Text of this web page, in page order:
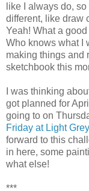
like I always do,
different, like draw
Yeah! What a
Who knows what I
making things and
sketchbook this
I was thinking
got planned for
going to on
Friday at Light
forward to this
in here, some
what else!
***